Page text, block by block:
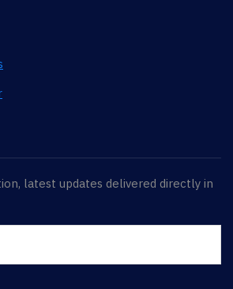
latest updates delivered directly in